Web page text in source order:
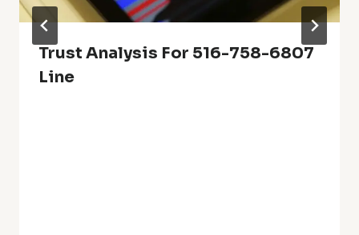
Trust Analysis For 516-758-6807
Line